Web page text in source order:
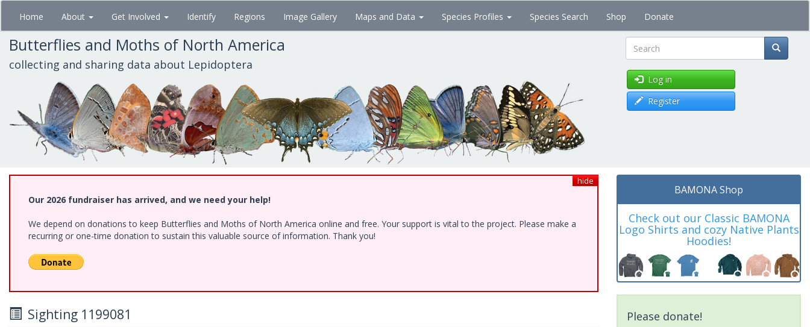
Skip
main
content
Home About Get Involved Identify Regions Image Gallery Maps and Data Species Profiles Species Search Shop Donate
Butterflies and Moths of North America
collecting and sharing data about Lepidoptera Search
Log in
Register
hide
Our 2026 fundraiser has arrived, and we need your help!
We depend on donations to keep Butterflies and Moths of North America online and free. Your support is vital to the project. Please make a
recurring or one-time donation to sustain this valuable source of information. Thank you!
Sighting 1199081
BAMONA Shop
Check out our Classic BAMONA
Logo Shirts and cozy Native Plants
Hoodies!
Please donate!